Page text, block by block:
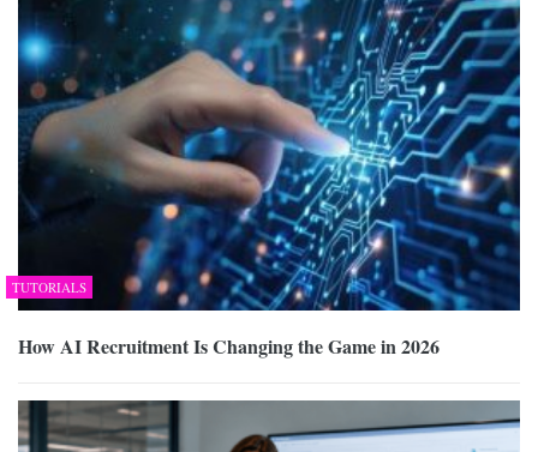
TUTORIALS
How AI Recruitment Is Changing the Game in 2026